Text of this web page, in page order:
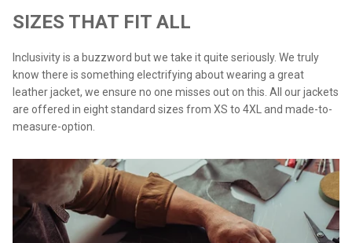
SIZES THAT FIT ALL
Inclusivity is a buzzword but we take it quite seriously. We truly
know there is something electrifying about wearing a great
leather jacket, we ensure no one misses out on this. All our jackets
are offered in eight standard sizes from XS to 4XL and made-to-
measure-option.